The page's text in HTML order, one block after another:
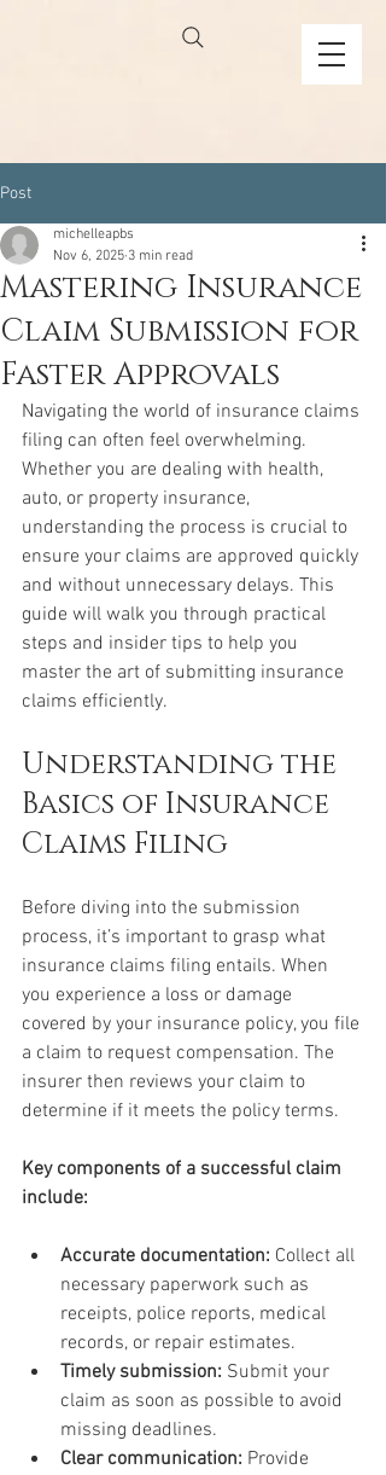
Post
Mastering Insurance
Claim Submission for
Faster Approvals
michelleapbs
Nov 6, 2025 3 min read
Navigating the world of insurance claims
filing can often feel overwhelming.
Whether you are dealing with health,
auto, or property insurance,
understanding the process is crucial to
ensure your claims are approved quickly
and without unnecessary delays. This
guide will walk you through practical
steps and insider tips to help you
master the art of submitting insurance
claims efficiently.
Understanding the
Basics of Insurance
Claims Filing
Before diving into the submission
process, it’s important to grasp what
insurance claims filing entails. When
you experience a loss or damage
covered by your insurance policy, you file
a claim to request compensation. The
insurer then reviews your claim to
determine if it meets the policy terms.
Key components of a successful claim
include:
Accurate documentation: Collect all
necessary paperwork such as
receipts, police reports, medical
records, or repair estimates.
Timely submission: Submit your
claim as soon as possible to avoid
missing deadlines.
Clear communication: Provide